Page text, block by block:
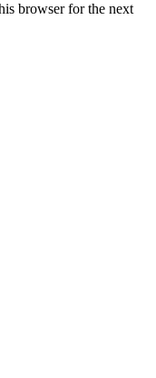
browser for the next